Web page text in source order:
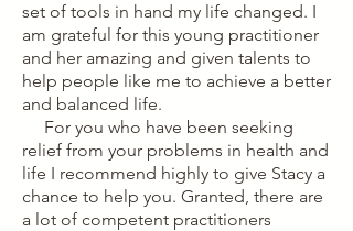
set of tools in hand my life changed. I
am grateful for this young practitioner
and her amazing and given talents to
help people like me to achieve a better
and balanced life.
For you who have been seeking
relief from your problems in health and
life I recommend highly to give Stacy a
chance to help you. Granted, there are
a lot of competent practitioners